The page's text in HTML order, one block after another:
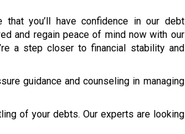
you’ll have confidence in our debt
and regain peace of mind now with our
a step closer to financial stability and
guidance and counseling in managing
of your debts. Our experts are looking